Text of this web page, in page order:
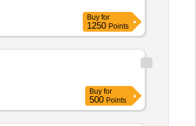
Buy for
1250 Points
Buy for
500 Points